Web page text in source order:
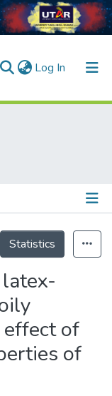
Log In (current)
Statistics
of
of